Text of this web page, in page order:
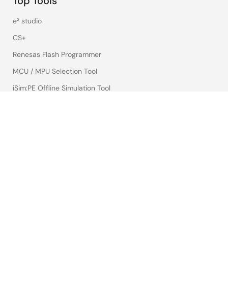
e² studio
CS+
Renesas Flash Programmer
MCU / MPU Selection Tool
iSim:PE Offline Simulation Tool